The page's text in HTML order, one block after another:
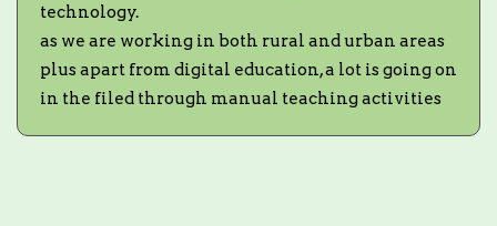
technology.
as we are working in both rural and urban areas
plus apart from digital education, a lot is going on
in the filed through manual teaching activities